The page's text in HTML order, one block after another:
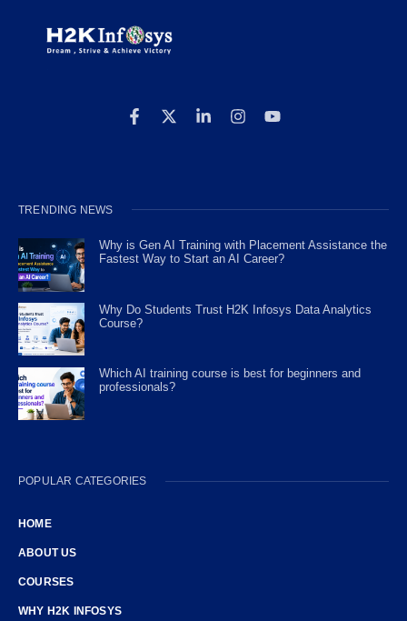
TRENDING NEWS
Why is Gen AI Training with Placement Assistance the
Fastest Way to Start an AI Career?
Why Do Students Trust H2K Infosys Data Analytics
Course?
Which AI training course is best for beginners and
professionals?
POPULAR CATEGORIES
HOME
ABOUT US
COURSES
WHY H2K INFOSYS